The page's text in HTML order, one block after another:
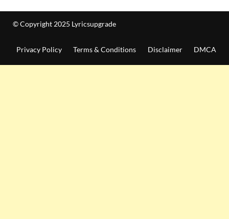
© Copyright 2025 Lyricsupgrade
Privacy Policy Terms & Conditions Disclaimer DMCA